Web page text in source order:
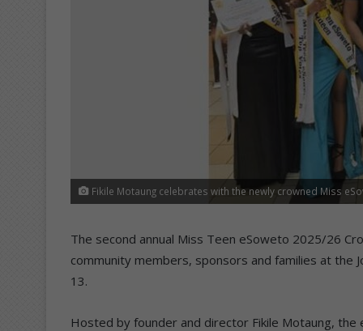
Fikile Motaung celebrates with the newly crowned Miss
The second annual Miss Teen eSoweto 2025/26
community members, sponsors and families at the
13.
Hosted by founder and director Fikile Motaung,